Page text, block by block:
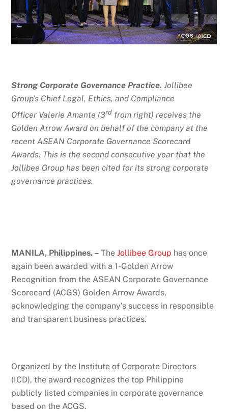
Strong Corporate Governance Practice. Jollibee
Group’s Chief Legal, Ethics, and Compliance
Officer Valerie Amante (3rd from right) receives the
Golden Arrow Award on behalf of the company at the
recent ASEAN Corporate Governance Scorecard
Awards. This is the second consecutive year that the
Jollibee Group has been cited for its strong corporate
governance practices.
MANILA, Philippines. –TheJollibee Group has once
again been awarded with a 1-Golden Arrow
Recognition from the ASEAN Corporate Governance
Scorecard (ACGS) Golden Arrow Awards,
acknowledging the company’s success in responsible
and transparent business practices.
Organized by the Institute of Corporate Directors
(ICD), the award recognizes the top Philippine
publicly listed companies in corporate governance
based on the ACGS.